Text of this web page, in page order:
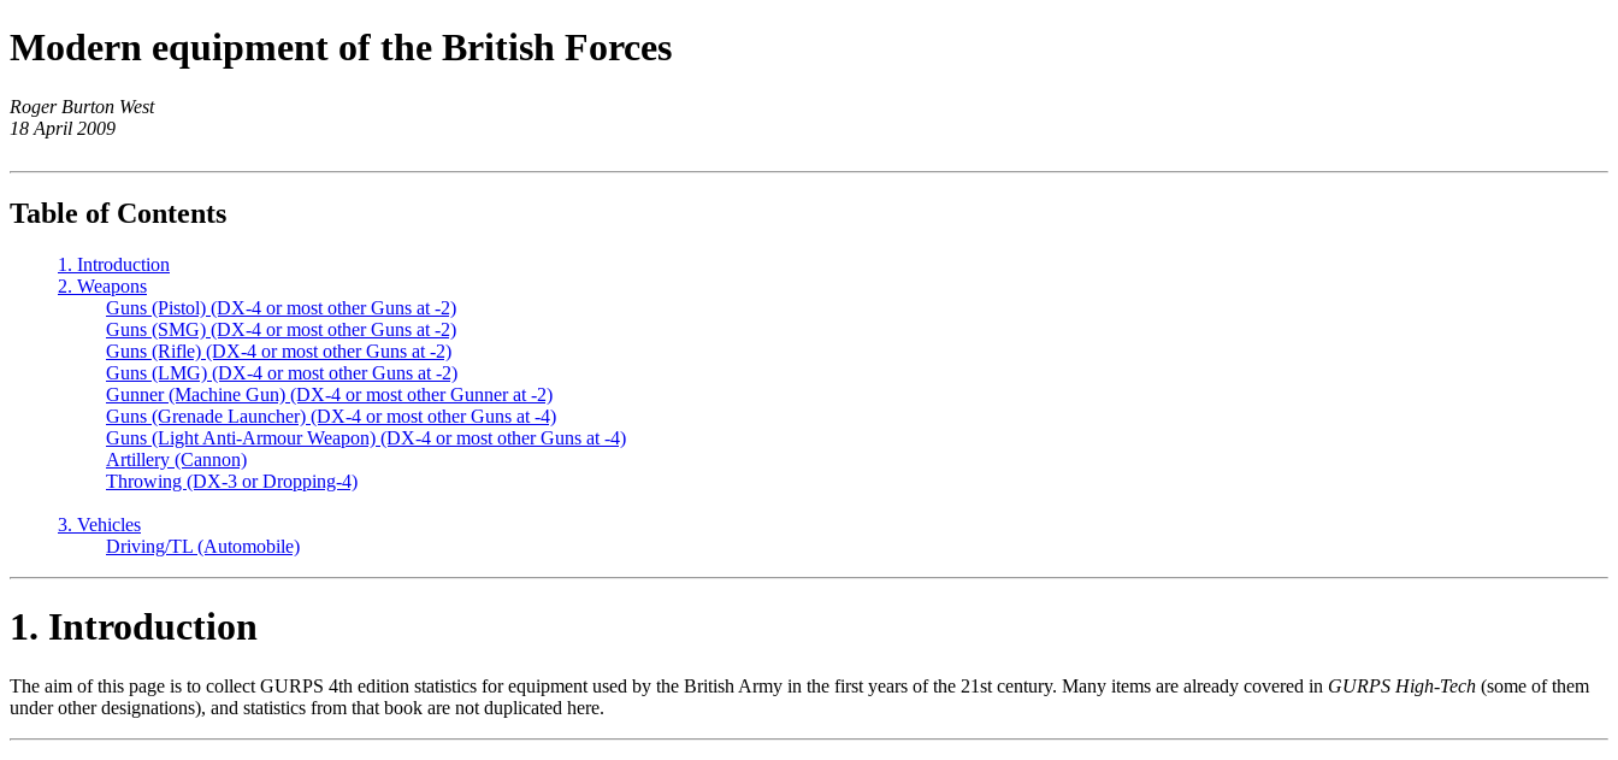
Modern equipment of the British Forces
Roger Burton West
18 April 2009
Table of Contents
1. Introduction
2. Weapons
Guns (Pistol) (DX-4 or most other Guns at -2)
Guns (SMG) (DX-4 or most other Guns at -2)
Guns (Rifle) (DX-4 or most other Guns at -2)
Guns (LMG) (DX-4 or most other Guns at -2)
Gunner (Machine Gun) (DX-4 or most other Gunner at -2)
Guns (Grenade Launcher) (DX-4 or most other Guns at -4)
Guns (Light Anti-Armour Weapon) (DX-4 or most other Guns at -4)
Artillery (Cannon)
Throwing (DX-3 or Dropping-4)
3. Vehicles
Driving/TL (Automobile)
1. Introduction
The aim of this page is to collect GURPS 4th edition statistics for equipment used by the British Army in the first years of the 21st century. Many items are already covered in GURPS High-Tech (some of them
under other designations), and statistics from that book are not duplicated here.